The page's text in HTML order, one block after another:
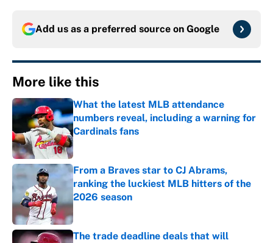
Add us as a preferred source on Google
More like this
What the latest MLB attendance
numbers reveal, including a warning for
Cardinals fans
Published by on Invalid Date
From a Braves star to CJ Abrams,
ranking the luckiest MLB hitters of the
2026 season
Published by on Invalid Date
The trade deadline deals that will